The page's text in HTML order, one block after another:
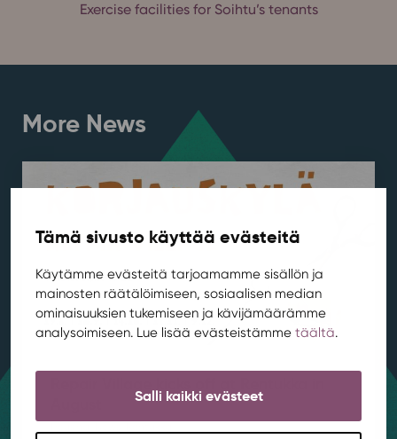
Tämä sivusto käyttää evästeitä
Käytämme evästeitä tarjoamamme sisällön ja
mainosten räätälöimiseen, sosiaalisen median
ominaisuuksien tukemiseen ja kävijämäärämme
analysoimiseen. Lue lisää evästeistämme täältä.
Salli kaikki evästeet
Exercise facilities for Soihtu’s tenants
More News